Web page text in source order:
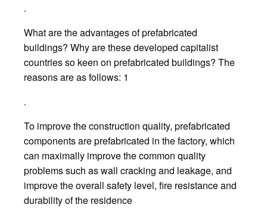
.
What are the advantages of prefabricated
buildings? Why are these developed capitalist
countries so keen on prefabricated buildings? The
reasons are as follows: 1
.
To improve the construction quality, prefabricated
components are prefabricated in the factory, which
can maximally improve the common quality
problems such as wall cracking and leakage, and
improve the overall safety level, fire resistance and
durability of the residence